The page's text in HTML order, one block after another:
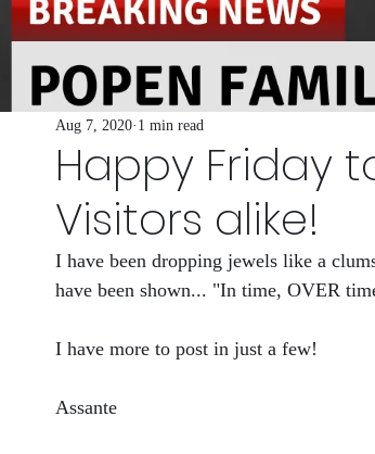
POPEfully This Ain't True Food For
#MOTIVATIONMONDAYS The Daily
POPEn to Give Them Flowers Now HID-
RCity Gro-Fam Racing Club/League HID-
Happy Friday
Visitors alike!
Aug 7, 2020 1 min read
I have been dropping jewels like a
have been shown... "In time, OVER
I have more to post in just a few!
Assante